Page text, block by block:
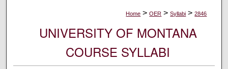
Home > OER > Syllabi > 2846
UNIVERSITY OF MONTANA
COURSE SYLLABI